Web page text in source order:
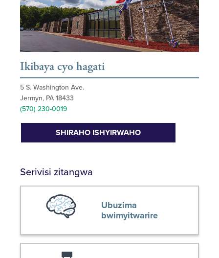
Ikibaya cyo hagati
5 S. Washington Ave.
Jermyn, PA 18433
(570) 230-0019
SHIRAHO ISHYIRWAHO
Serivisi zitangwa
Ubuzima
bwimyitwarire